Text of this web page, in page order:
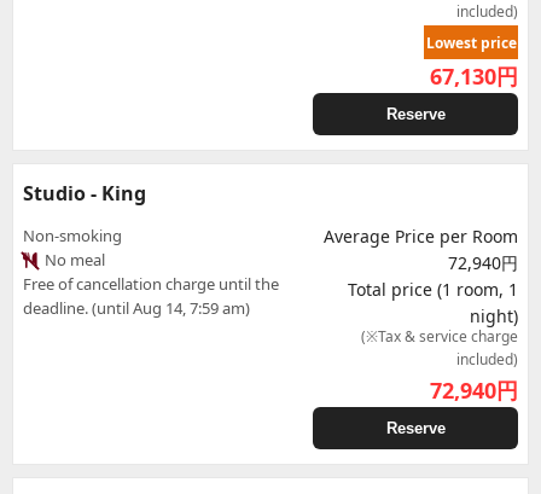
included)
Lowest price
67,130円
Reserve
Studio - King
Non-smoking
No meal
Free of cancellation charge until the
deadline. (until Aug 14, 7:59 am)
Average Price per Room
72,940円
Total price (1 room, 1
night)
(※Tax & service charge
included)
72,940円
Reserve